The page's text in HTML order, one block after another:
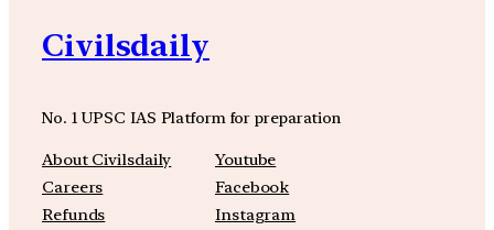
Civilsdaily
No. 1 UPSC IAS Platform for preparation
About Civilsdaily
Careers
Refunds
Youtube
Facebook
Instagram